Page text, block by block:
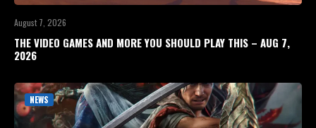
August 7, 2026
THE VIDEO GAMES AND MORE YOU SHOULD PLAY THIS – AUG 7,
2026
NEWS